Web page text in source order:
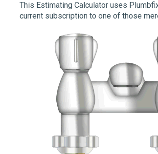
This Estimating Calculator uses
current subscription to one of those